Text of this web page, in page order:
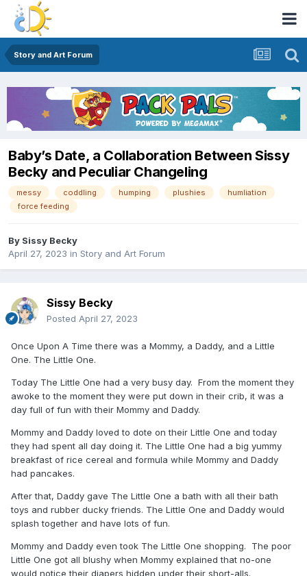
Story and Art Forum
Baby’s Date, a Collaboration Between Sissy
Becky and Peculiar Changeling
messy coddling humping plushies
humliation
force feeding
By Sissy Becky
April 27, 2023 in Story and Art Forum
Sissy Becky
Posted April 27, 2023
Once Upon A Time there was a Mommy, a Daddy, and a Little
One. The Little One.
Today The Little One had a very busy day. From the moment they
awoke to the moment they were put down in their crib, it was a
day full of fun with their Mommy and Daddy.
Mommy and Daddy loved to dote on their Little One and today
they had spent all day doing it. The Little One had a big yummy
breakfast of rice cereal and formula while Mommy and Daddy
had pancakes.
After that, Daddy gave The Little One a bath with all their bath
toys and rubber ducky friends. The Little One and Daddy would
splash together and have lots of fun.
Mommy and Daddy even took The Little One shopping. The poor
Little One got all blushy when Mommy explained that no-one
would notice their diapers hidden under their short-alls.